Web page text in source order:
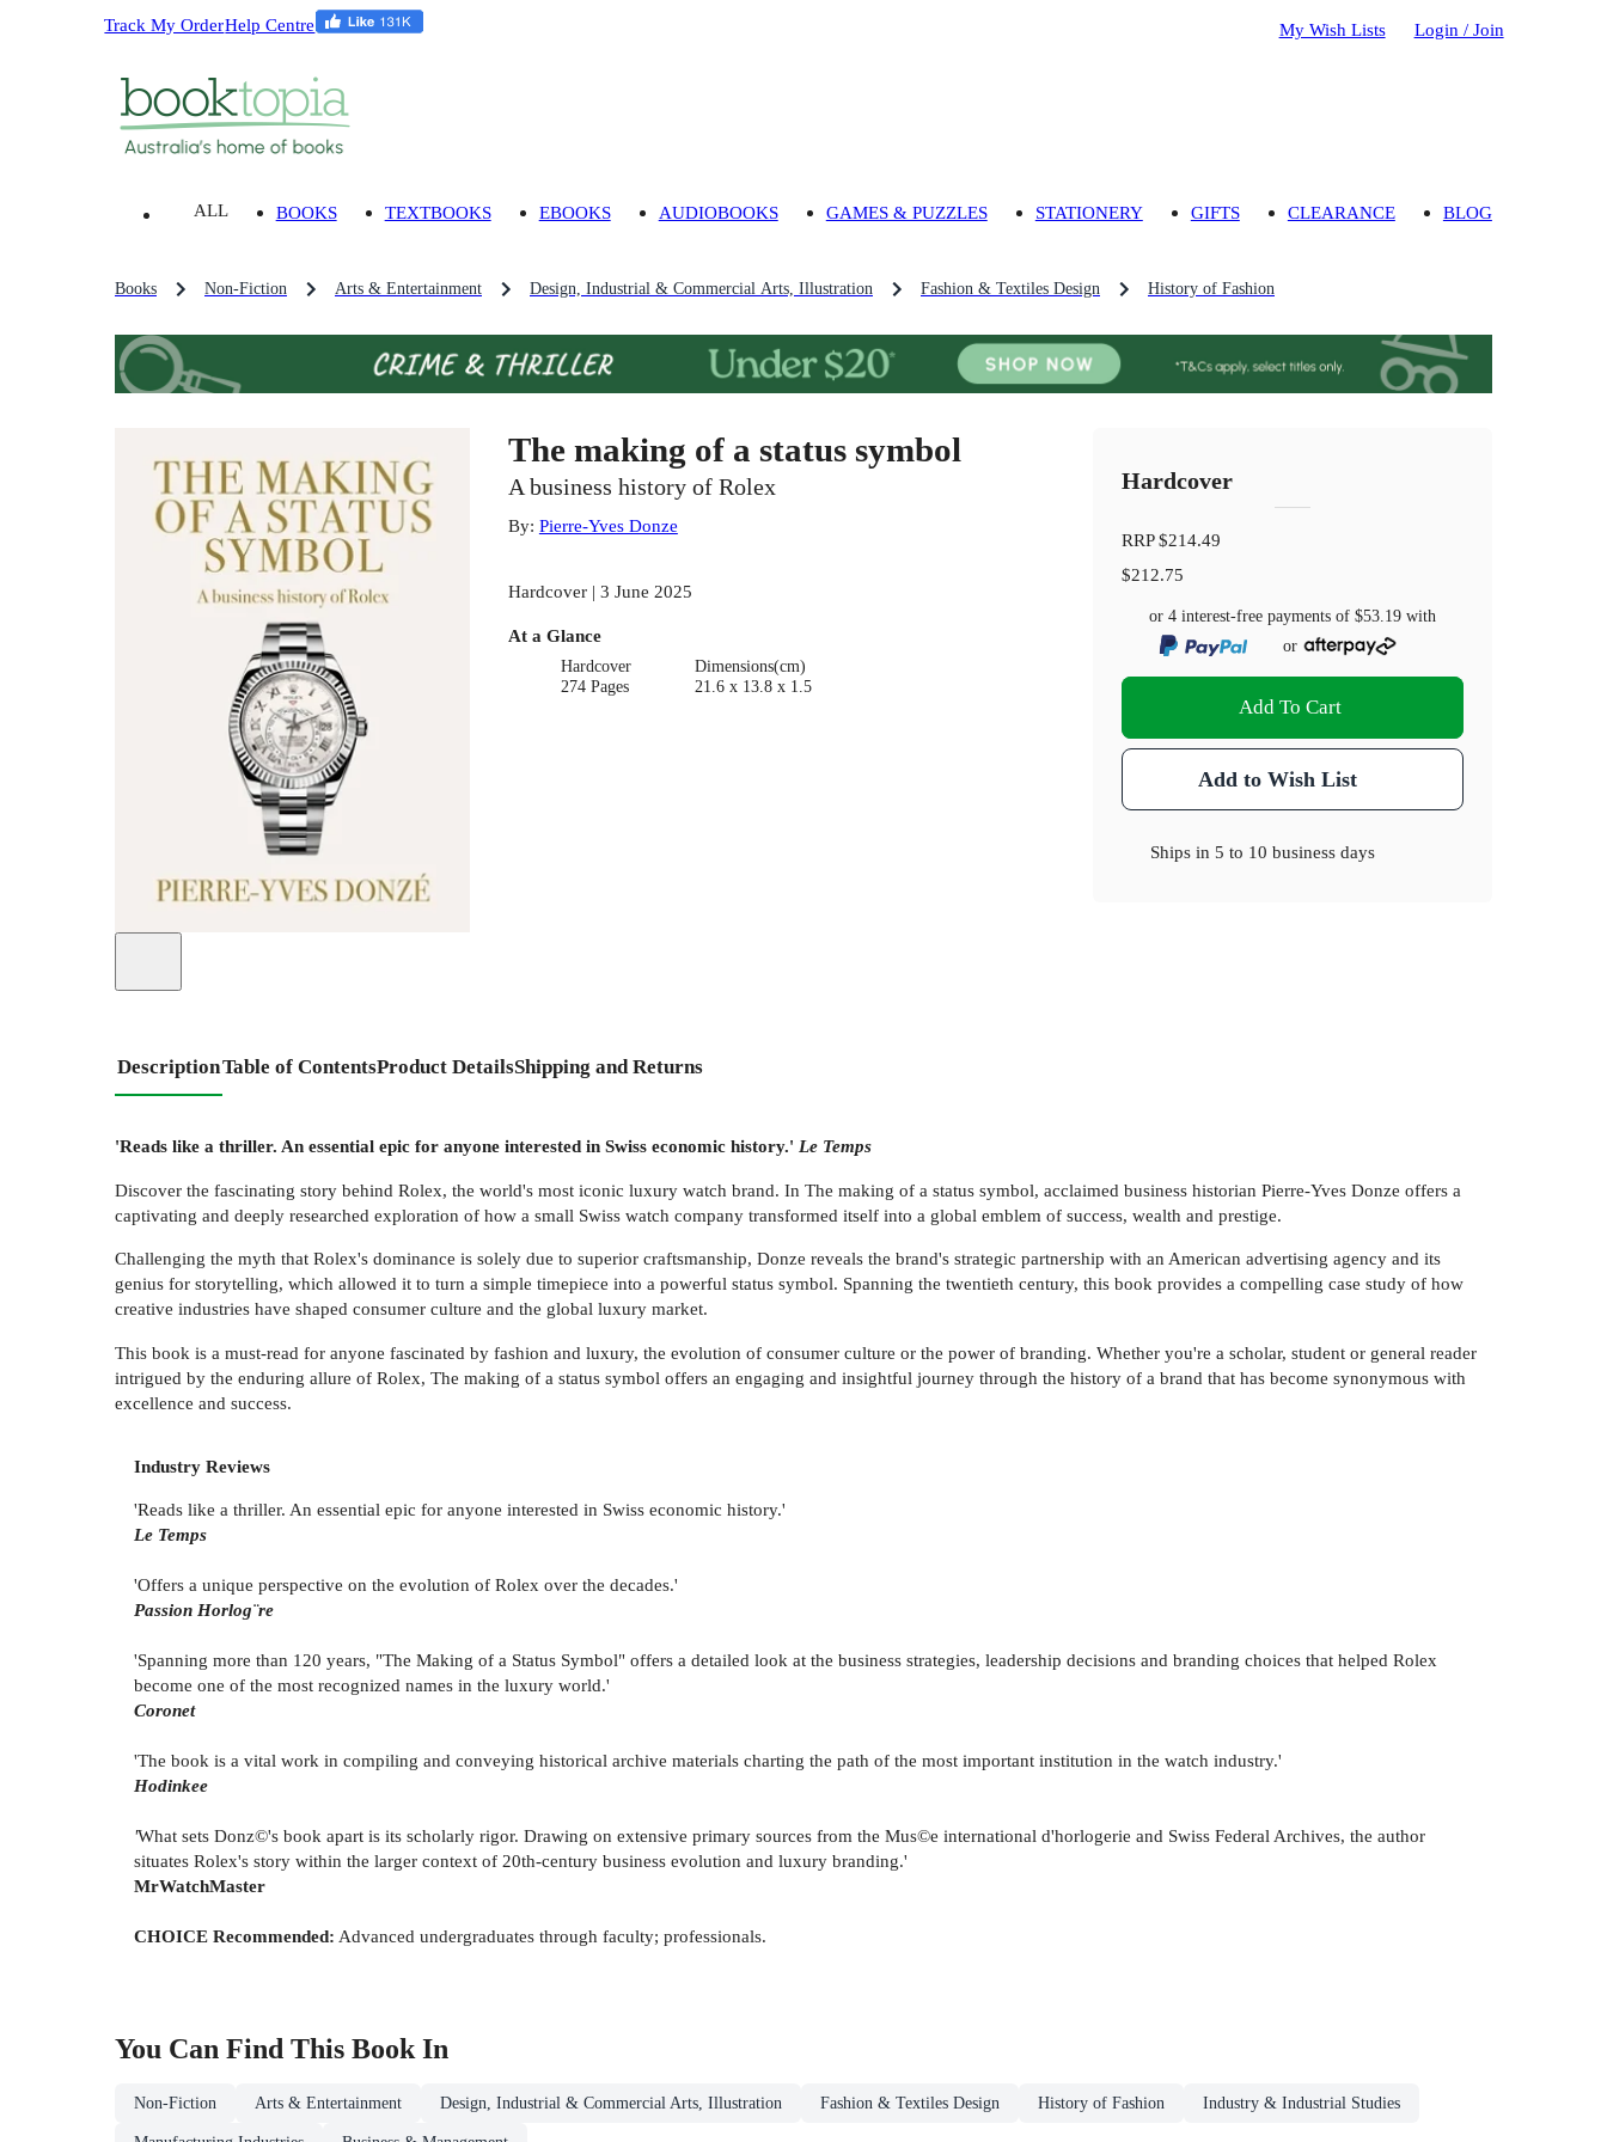
Track My OrderHelp Centre My Wish Lists Login / Join
ALL BOOKS TEXTBOOKS EBOOKS AUDIOBOOKS GAMES & PUZZLES STATIONERY GIFTS CLEARANCE BLOG
Books Non-Fiction Arts & Entertainment Design, Industrial & Commercial Arts, Illustration Fashion & Textiles Design History of Fashion
The making of a status symbol
A business history of Rolex
By: Pierre-Yves Donze
Hardcover | 3 June 2025
At a Glance
Hardcover
274 Pages
Dimensions(cm)
21.6 x 13.8 x 1.5
Hardcover
RRP$214.49
$212.75
or 4 interest-free payments of$53.19 with
or
Add To Cart
Add to Wish List
Ships in5 to 10 business days
DescriptionTable of ContentsProduct DetailsShipping and Returns
'Reads like a thriller. An essential epic for anyone interested in Swiss economic history.' Le Temps
Discover the fascinating story behind Rolex, the world's most iconic luxury watch brand. In The making of a status symbol, acclaimed business historian Pierre-Yves Donze offers a
captivating and deeply researched exploration of how a small Swiss watch company transformed itself into a global emblem of success, wealth and prestige.
Challenging the myth that Rolex's dominance is solely due to superior craftsmanship, Donze reveals the brand's strategic partnership with an American advertising agency and its
genius for storytelling, which allowed it to turn a simple timepiece into a powerful status symbol. Spanning the twentieth century, this book provides a compelling case study of how
creative industries have shaped consumer culture and the global luxury market.
This book is a must-read for anyone fascinated by fashion and luxury, the evolution of consumer culture or the power of branding. Whether you're a scholar, student or general reader
intrigued by the enduring allure of Rolex, The making of a status symbol offers an engaging and insightful journey through the history of a brand that has become synonymous with
excellence and success.
Industry Reviews
'Reads like a thriller. An essential epic for anyone interested in Swiss economic history.'
Le Temps
'Offers a unique perspective on the evolution of Rolex over the decades.'
Passion Horlog¨re
'Spanning more than 120 years, "The Making of a Status Symbol" offers a detailed look at the business strategies, leadership decisions and branding choices that helped Rolex
become one of the most recognized names in the luxury world.'
Coronet
'The book is a vital work in compiling and conveying historical archive materials charting the path of the most important institution in the watch industry.'
Hodinkee
'What sets Donz©'s book apart is its scholarly rigor. Drawing on extensive primary sources from the Mus©e international d'horlogerie and Swiss Federal Archives, the author
situates Rolex's story within the larger context of 20th-century business evolution and luxury branding.'
MrWatchMaster
CHOICE Recommended: Advanced undergraduates through faculty; professionals.
You Can Find This BookIn
Non-Fiction Arts & Entertainment Design, Industrial & Commercial Arts, Illustration Fashion & Textiles Design History of Fashion Industry & Industrial Studies